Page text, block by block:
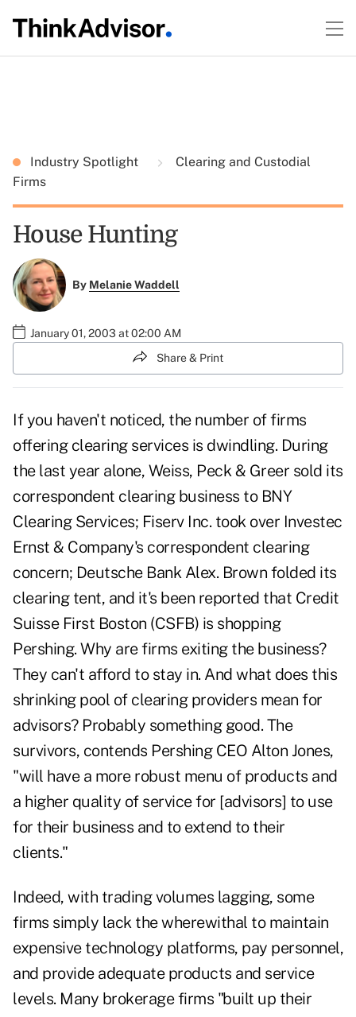
Industry Spotlight
Clearing and Custodial
Firms
House Hunting
By Melanie Waddell
January 01, 2003 at 02:00 AM
Share & Print
If you haven't noticed, the number of firms
offering clearing services is dwindling. During
the last year alone, Weiss, Peck & Greer sold its
correspondent clearing business to BNY
Clearing Services; Fiserv Inc. took over Investec
Ernst & Company's correspondent clearing
concern; Deutsche Bank Alex. Brown folded its
clearing tent, and it's been reported that Credit
Suisse First Boston (CSFB) is shopping
Pershing. Why are firms exiting the business?
They can't afford to stay in. And what does this
shrinking pool of clearing providers mean for
advisors? Probably something good. The
survivors, contends Pershing CEO Alton Jones,
"will have a more robust menu of products and
a higher quality of service for [advisors] to use
for their business and to extend to their
clients."
Indeed, with trading volumes lagging, some
firms simply lack the wherewithal to maintain
expensive technology platforms, pay personnel,
and provide adequate products and service
levels. Many brokerage firms "built up their